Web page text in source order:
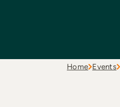
Home Events